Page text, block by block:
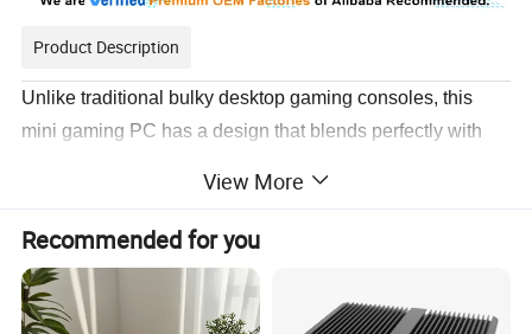
Product Description
Unlike traditional bulky desktop gaming consoles, this
mini gaming PC has a design that blends perfectly with
experience and daily productivity to new heights!
View More
Recommended for you